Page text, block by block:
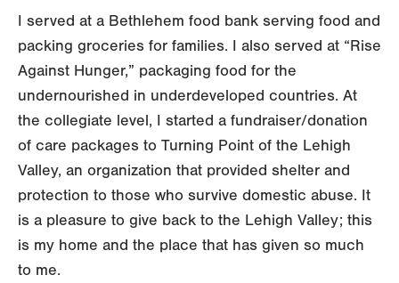
I served at a Bethlehem food bank serving food and
packing groceries for families. I also served at “Rise
Against Hunger,” packaging food for the
undernourished in underdeveloped countries. At
the collegiate level, I started a fundraiser/donation
of care packages to Turning Point of the Lehigh
Valley, an organization that provided shelter and
protection to those who survive domestic abuse. It
is a pleasure to give back to the Lehigh Valley; this
is my home and the place that has given so much
to me.